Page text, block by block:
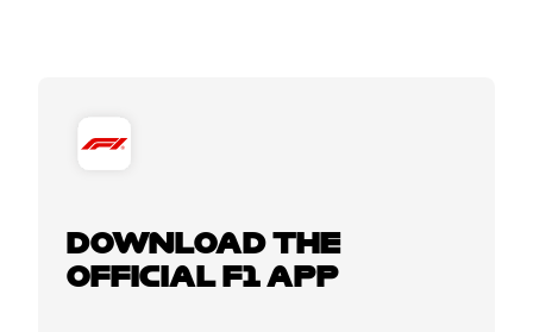
DOWNLOAD THE
OFFICIAL F1 APP